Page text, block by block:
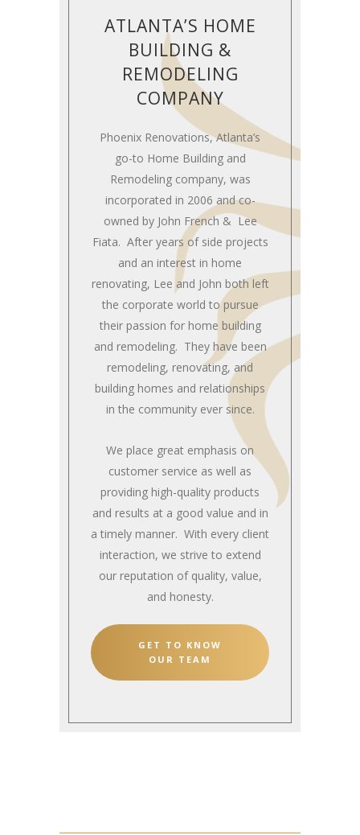
ATLANTA’S HOME
BUILDING &
REMODELING
COMPANY
Phoenix Renovations, Atlanta’s
go-to Home Building and
Remodeling company, was
incorporated in 2006 and co-
owned by John French & Lee
Fiata. After years of side projects
and an interest in home
renovating, Lee and John both left
the corporate world to pursue
their passion for home building
and remodeling. They have been
remodeling, renovating, and
building homes and relationships
in the community ever since.
We place great emphasis on
customer service as well as
providing high-quality products
and results at a good value and in
a timely manner. With every client
interaction, we strive to extend
our reputation of quality, value,
and honesty.
GET TO KNOW
OUR TEAM